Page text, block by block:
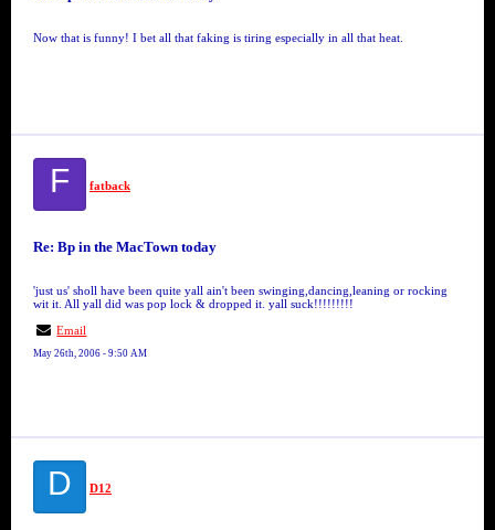
Now that is funny! I bet all that faking is tiring especially in all that heat.
F fatback
Re: Bp in the MacTown today
'just us' sholl have been quite yall ain't been swinging,dancing,leaning or rocking
wit it. All yall did was pop lock & dropped it. yall suck!!!!!!!!!
Email
May 26th, 2006 - 9:50 AM
D D12